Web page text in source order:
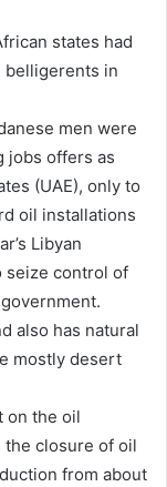
states had
belligerents in
men were
jobs offers as
(UAE), only to
oil installations
Libyan
seize control of
also has natural
mostly desert
on the oil
the closure of oil
from about